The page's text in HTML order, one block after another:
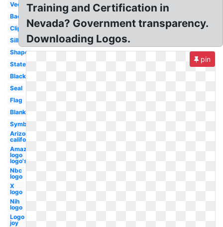
Vector
Background
Clipart
Silhouette
Shape
State
Black
Seal
Flag
Blank
Symbol
Arizona
california
Amazon
logo
logo's
Nbc
logo
X
logo
Nih
logo
Logo
joy
Training and Certification in
Nevada? Government transparency.
Downloading Logos.
pin